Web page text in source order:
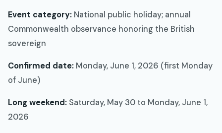
Event category: National public holiday; annual
Commonwealth observance honoring the British
sovereign
Confirmed date: Monday, June 1, 2026 (first Monday
of June)
Long weekend: Saturday, May 30 to Monday, June 1,
2026